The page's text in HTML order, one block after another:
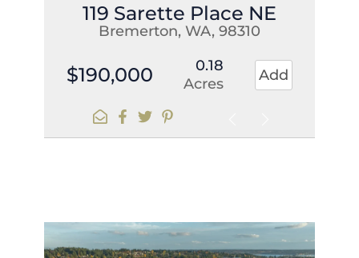
119 Sarette Place NE
Bremerton, WA, 98310
$190,000
0.18
Acres
Add